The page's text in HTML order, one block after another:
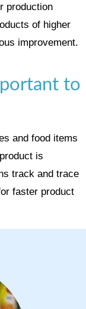
production
of higher
improvement.
to
and food items
is
track and trace
faster product